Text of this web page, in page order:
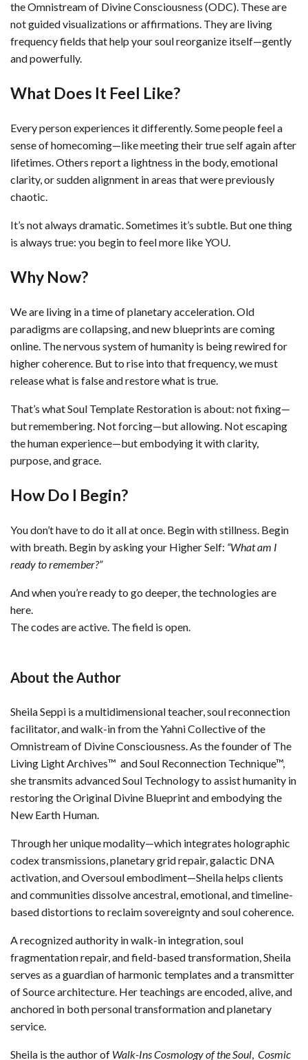
the Omnistream of Divine Consciousness (ODC). These are
not guided visualizations or affirmations. They are living
frequency fields that help your soul reorganize itself—gently
and powerfully.
What Does It Feel Like?
Every person experiences it differently. Some people feel a
sense of homecoming—like meeting their true self again after
lifetimes. Others report a lightness in the body, emotional
clarity, or sudden alignment in areas that were previously
chaotic.
It’s not always dramatic. Sometimes it’s subtle. But one thing
is always true: you begin to feel more like YOU.
Why Now?
We are living in a time of planetary acceleration. Old
paradigms are collapsing, and new blueprints are coming
online. The nervous system of humanity is being rewired for
higher coherence. But to rise into that frequency, we must
release what is false and restore what is true.
That’s what Soul Template Restoration is about: not fixing—
but remembering. Not forcing—but allowing. Not escaping
the human experience—but embodying it with clarity,
purpose, and grace.
How Do I Begin?
You don’t have to do it all at once. Begin with stillness. Begin
with breath. Begin by asking your Higher Self: “What am I
ready to remember?”
And when you’re ready to go deeper, the technologies are
here.
The codes are active. The field is open.
About the Author
Sheila Seppi is a multidimensional teacher, soul reconnection
facilitator, and walk-in from the Yahni Collective of the
Omnistream of Divine Consciousness. As the founder of The
Living Light Archives™ and Soul Reconnection Technique™,
she transmits advanced Soul Technology to assist humanity in
restoring the Original Divine Blueprint and embodying the
New Earth Human.
Through her unique modality—which integrates holographic
codex transmissions, planetary grid repair, galactic DNA
activation, and Oversoul embodiment—Sheila helps clients
and communities dissolve ancestral, emotional, and timeline-
based distortions to reclaim sovereignty and soul coherence.
A recognized authority in walk-in integration, soul
fragmentation repair, and field-based transformation, Sheila
serves as a guardian of harmonic templates and a transmitter
of Source architecture. Her teachings are encoded, alive, and
anchored in both personal transformation and planetary
service.
Sheila is the author of Walk-Ins Cosmology of the Soul, Cosmic